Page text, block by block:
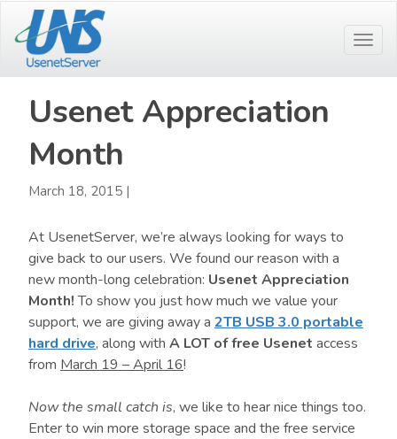
main
content
primary
sidebar
Usenet Appreciation
Month
March 18, 2015 |
At UsenetServer, we’re always looking for ways to
give back to our users. We found our reason with a
new month-long celebration: Usenet Appreciation
Month!To show you just how much we value your
support, we are giving away a 2TB USB 3.0 portable
hard drive, along with A LOT of free Usenet access
from March 19 – April 16!
Now the small catch is, we like to hear nice things too.
Enter to win more storage space and the free service